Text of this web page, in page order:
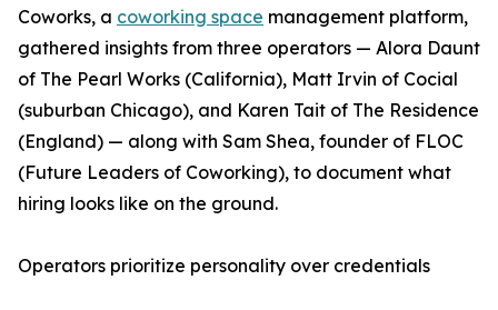
Coworks, a coworking space management platform,
gathered insights from three operators — Alora Daunt
of The Pearl Works (California), Matt Irvin of Cocial
(suburban Chicago), and Karen Tait of The Residence
(England) — along with Sam Shea, founder of FLOC
(Future Leaders of Coworking), to document what
hiring looks like on the ground.
Operators prioritize personality over credentials